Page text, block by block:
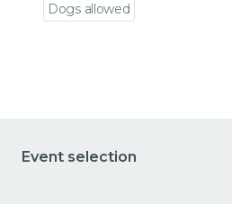
Dogs allowed
Event selection